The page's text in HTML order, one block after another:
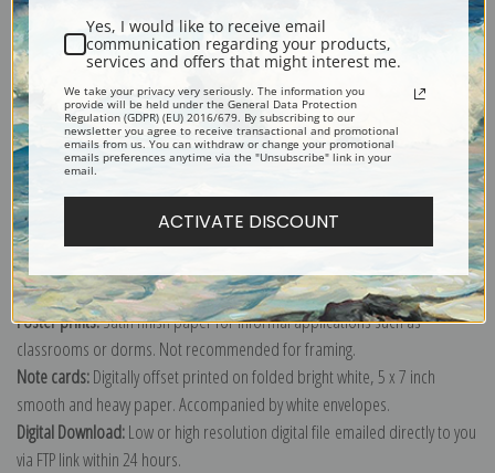
Explore more of ourPercival Leonard Rosseau collection
Canvas prints:The most accurate option to represent an oil painting.
Order canvas rolled, classic stretched (requires framing), gallery wrapped
(arrives ready to hang without a frame) or as a framed canvas print in one
of our exquisite mouldings.
Paper prints:
Heavy, bright white, matte paper with a slight "cold pressed"
texture. Order as a framed paper print and it arrives ready to hang!
Poster prints:Satin finish paper for informal applications such as
classrooms or dorms. Not recommended for framing.
Note cards:Digitally offset printed on folded bright white, 5 x 7 inch
smooth and heavy paper. Accompanied by white envelopes.
Digital Download:Low or high resolution digital file emailed directly to you
via FTP link within 24 hours.
Yes, I would like to receive email
communication regarding your products,
services and offers that might interest me.
We take your privacy very seriously. The information you
provide will be held under the General Data Protection
Regulation (GDPR) (EU) 2016/679. By subscribing to our
newsletter you agree to receive transactional and promotional
emails from us. You can withdraw or change your promotional
emails preferences anytime via the "Unsubscribe" link in your
email.
ACTIVATE DISCOUNT